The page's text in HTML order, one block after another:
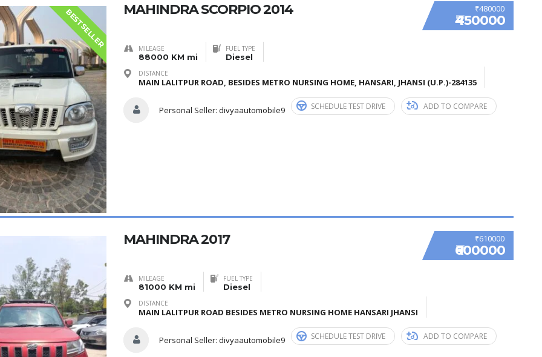
BESTSELLER ₹480000
₹450000
MAHINDRA SCORPIO 2014
MILEAGE
88000 KM mi
FUEL TYPE
Diesel
DISTANCE
MAIN LALITPUR ROAD, BESIDES METRO NURSING HOME, HANSARI, JHANSI (U.P.)-284135
Personal Seller: divyaautomobile9 SCHEDULE TEST DRIVE ADD TO COMPARE
₹610000
₹600000
MAHINDRA 2017
MILEAGE
81000 KM mi
FUEL TYPE
Diesel
DISTANCE
MAIN LALITPUR ROAD BESIDES METRO NURSING HOME HANSARI JHANSI
Personal Seller: divyaautomobile9 SCHEDULE TEST DRIVE ADD TO COMPARE